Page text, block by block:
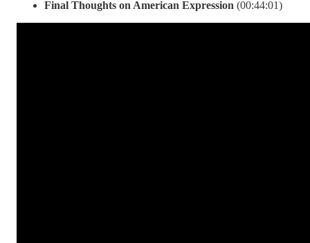
Final Thoughts on American Expression (00:44:01)